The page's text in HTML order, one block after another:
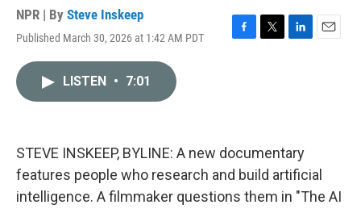
NPR | By Steve Inskeep
Published March 30, 2026 at 1:42 AM PDT
F
k
T
L
n
E
LISTEN • 7:01
STEVE INSKEEP, BYLINE: A new documentary
features people who research and build artificial
intelligence. A filmmaker questions them in "The AI